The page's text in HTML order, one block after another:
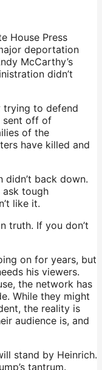
House Press
deportation
McCarthy’s
didn’t
trying to defend
sent off of
of the
have killed and
didn’t back down.
ask tough
like it.
truth. If you don’t
on for years, but
his viewers.
the network has
While they might
the reality is
audience is, and
stand by Heinrich.
tantrum.